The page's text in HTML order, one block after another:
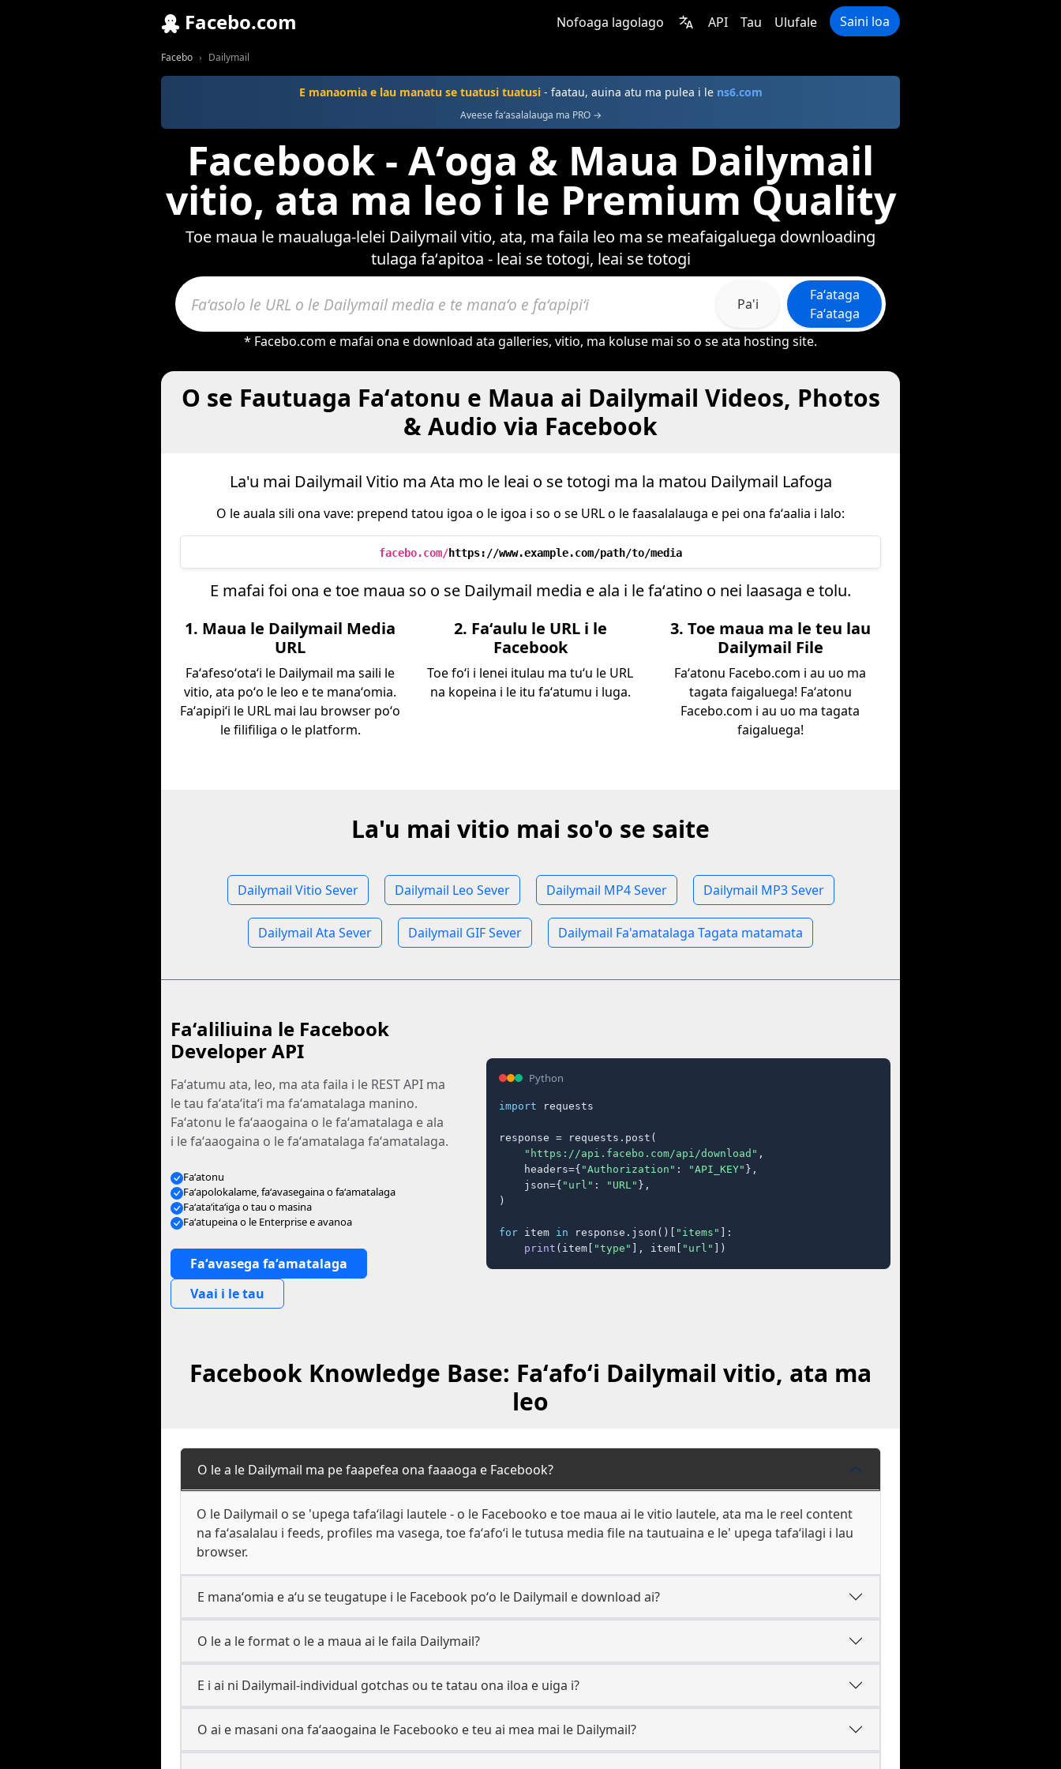
Facebo.com Nofoaga lagolago API Tau Ulufale Saini loa
Facebo Dailymail
E manaomia e lau manatu se tuatusi tuatusi- faatau, auina atu ma pulea i le ns6.com
Aveese faʻasalalauga ma PRO →
Facebook - Aʻoga & Maua Dailymail
vitio, ata ma leo i le Premium Quality
Toe maua le maualuga-lelei Dailymail vitio, ata, ma faila leo ma se meafaigaluega downloading
tulaga faʻapitoa - leai se totogi, leai se totogi
Pa'i
Faʻataga
Faʻataga
* Facebo.com e mafai ona e download ata galleries, vitio, ma koluse mai so o se ata hosting site.
O se Fautuaga Faʻatonu e Maua ai Dailymail Videos, Photos
& Audio via Facebook
La'u mai Dailymail Vitio ma Ata mo le leai o se totogi ma la matou Dailymail Lafoga
O le auala sili ona vave: prepend tatou igoa o le igoa i so o se URL o le faasalalauga e pei ona faʻaalia i lalo:
facebo.com/https://www.example.com/path/to/media
E mafai foi ona e toe maua so o se Dailymail media e ala i le faʻatino o nei laasaga e tolu.
1. Maua le Dailymail Media
URL
Faʻafesoʻotaʻi le Dailymail ma saili le
vitio, ata poʻo le leo e te manaʻomia.
Faʻapipiʻi le URL mai lau browser poʻo
le filifiliga o le platform.
2. Faʻaulu le URL i le
Facebook
Toe foʻi i lenei itulau ma tuʻu le URL
na kopeina i le itu faʻatumu i luga.
3. Toe maua ma le teu lau
Dailymail File
Faʻatonu Facebo.com i au uo ma
tagata faigaluega! Faʻatonu
Facebo.com i au uo ma tagata
faigaluega!
La'u mai vitio mai so'o se saite
Dailymail Vitio Sever Dailymail Leo Sever Dailymail MP4 Sever Dailymail MP3 Sever
Dailymail Ata Sever Dailymail GIF Sever Dailymail Fa'amatalaga Tagata matamata
Faʻaliliuina le Facebook
Developer API
Faʻatumu ata, leo, ma ata faila i le REST API ma
le tau faʻataʻitaʻi ma faʻamatalaga manino.
Faʻatonu le faʻaaogaina o le faʻamatalaga e ala
i le faʻaaogaina o le faʻamatalaga faʻamatalaga.
Faʻatonu
Faʻapolokalame, faʻavasegaina o faʻamatalaga
Faʻataʻitaʻiga o tau o masina
Faʻatupeina o le Enterprise e avanoa
Faʻavasega faʻamatalaga
Vaai i le tau
Python
import requests
response = requests.post(
"https://api.facebo.com/api/download" ,
    headers={
"Authorization" : "API_KEY" },
    json={
"url" : "URL" },
)
for item in response.json()[ "items" ]:
print (item[ "type" ], item[ "url" ])
Facebook Knowledge Base: Faʻafoʻi Dailymail vitio, ata ma
leo
O le a le Dailymail ma pe faapefea ona faaaoga e Facebook?
O le Dailymail o se 'upega tafaʻilagi lautele - o le Facebooko e toe maua ai le vitio lautele, ata ma le reel content
na faʻasalalau i feeds, profiles ma vasega, toe faʻafoʻi le tutusa media file na tautuaina e le' upega tafaʻilagi i lau
browser.
E manaʻomia e aʻu se teugatupe i le Facebook poʻo le Dailymail e download ai?
O le a le format o le a maua ai le faila Dailymail?
E i ai ni Dailymail-individual gotchas ou te tatau ona iloa e uiga i?
O ai e masani ona faʻaaogaina le Facebooko e teu ai mea mai le Dailymail?